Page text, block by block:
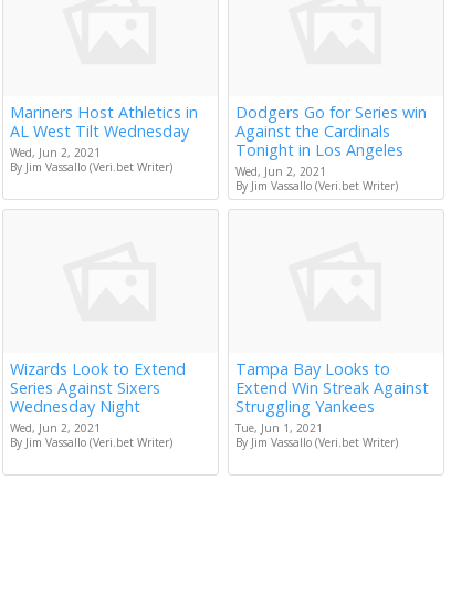
Mariners Host Athletics in
AL West Tilt Wednesday
Wed, Jun 2, 2021
By Jim Vassallo (Veri.bet Writer)
Dodgers Go for Series win
Against the Cardinals
Tonight in Los Angeles
Wed, Jun 2, 2021
By Jim Vassallo (Veri.bet Writer)
Wizards Look to Extend
Series Against Sixers
Wednesday Night
Wed, Jun 2, 2021
By Jim Vassallo (Veri.bet Writer)
Tampa Bay Looks to
Extend Win Streak Against
Struggling Yankees
Tue, Jun 1, 2021
By Jim Vassallo (Veri.bet Writer)